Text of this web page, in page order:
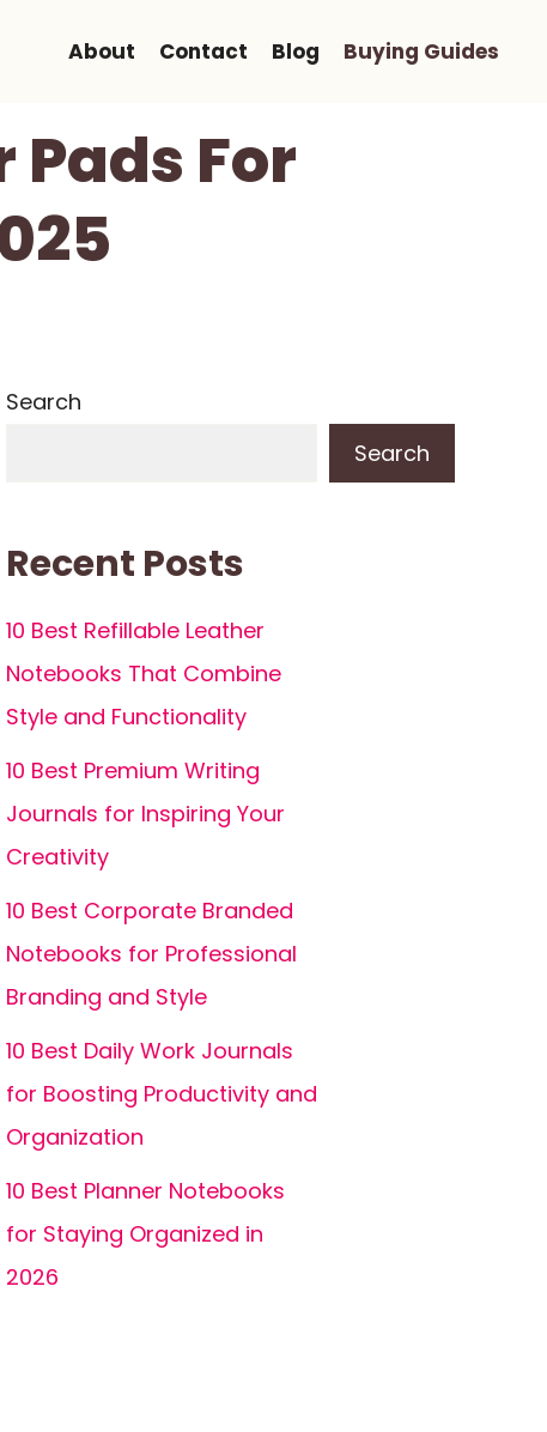
About Contact Blog Buying Guides
Pads For
Search
Search
Recent Posts
10 Best Refillable Leather
Notebooks That Combine
Style and Functionality
10 Best Premium Writing
Journals for Inspiring Your
Creativity
10 Best Corporate Branded
Notebooks for Professional
Branding and Style
10 Best Daily Work Journals
for Boosting Productivity and
Organization
10 Best Planner Notebooks
for Staying Organized in
2026